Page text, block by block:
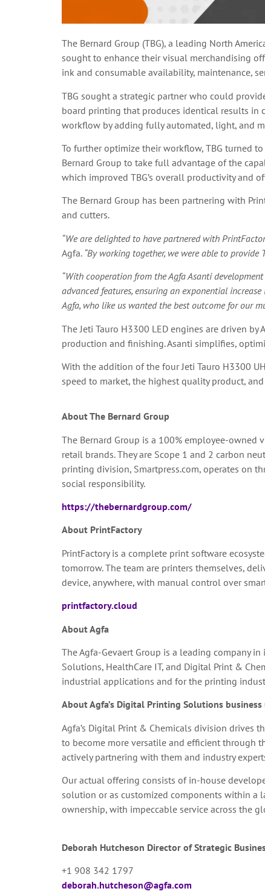
The Bernard Group (TBG), a leading North
sought to enhance their visual merchandising
ink and consumable availability, maintenance,
TBG sought a strategic partner who could
board printing that produces identical results in
workflow by adding fully automated, light, and
To further optimize their workflow, TBG turned
Bernard Group to take full advantage of the
which improved TBG’s overall productivity and
The Bernard Group has been partnering with
and cutters.
“We are delighted to have partnered with
Agfa. “By working together, we were able to
“With cooperation from the Agfa Asanti
advanced features, ensuring an exponential
Agfa, who like us wanted the best outcome for our
The Jeti Tauro H3300 LED engines are driven
production and finishing. Asanti simplifies,
With the addition of the four Jeti Tauro H3300
speed to market, the highest quality product,
About The Bernard Group
The Bernard Group is a 100% employee-
retail brands. They are Scope 1 and 2 carbon
printing division, Smartpress.com, operates on
social responsibility.
https://thebernardgroup.com/
About PrintFactory
PrintFactory is a complete print software
tomorrow. The team are printers themselves,
device, anywhere, with manual control over
printfactory.cloud
About Agfa
The Agfa-Gevaert Group is a leading company
Solutions, HealthCare IT, and Digital Print &
industrial applications and for the printing
About Agfa’s Digital Printing Solutions
Agfa’s Digital Print & Chemicals division drives
to become more versatile and efficient through
actively partnering with them and industry
Our actual offering consists of in-house
solution or as customized components within a
ownership, with impeccable service across the
Deborah Hutcheson Director of Strategic
+1 908 342 1797
deborah.hutcheson@agfa.com